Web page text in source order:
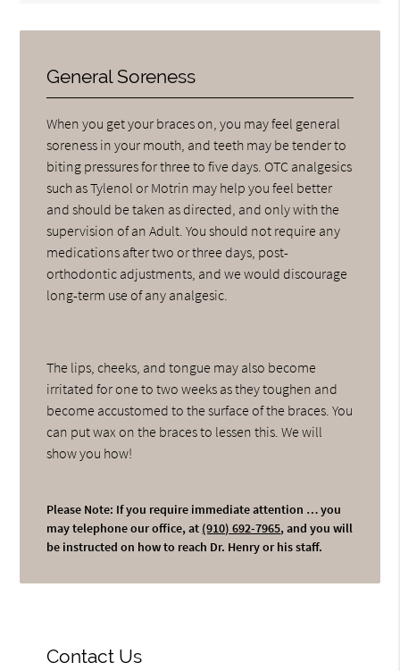
General Soreness
When you get your braces on, you may feel general
soreness in your mouth, and teeth may be tender to
biting pressures for three to five days. OTC analgesics
such as Tylenol or Motrin may help you feel better
and should be taken as directed, and only with the
supervision of an Adult. You should not require any
medications after two or three days, post-
orthodontic adjustments, and we would discourage
long-term use of any analgesic.
The lips, cheeks, and tongue may also become
irritated for one to two weeks as they toughen and
become accustomed to the surface of the braces. You
can put wax on the braces to lessen this. We will
show you how!
Please Note: If you require immediate attention … you
may telephone our office, at (910) 692-7965, and you will
be instructed on how to reach Dr. Henry or his staff.
Contact Us